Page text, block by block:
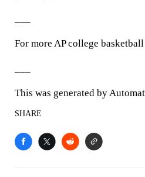
For more AP college
This was generated by
SHARE